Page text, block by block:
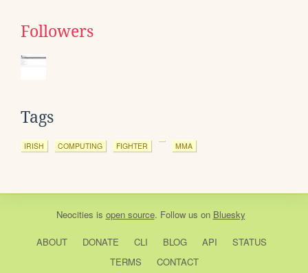
Followers
Tags
IRISH COMPUTING FIGHTER MMA
Neocities is open source. Follow us on Bluesky
ABOUT DONATE CLI BLOG API
STATUS
TERMS
CONTACT